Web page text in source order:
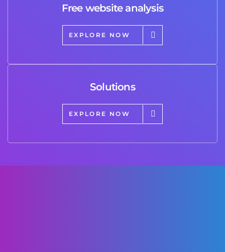
Free website analysis
EXPLORE NOW
Solutions
EXPLORE NOW